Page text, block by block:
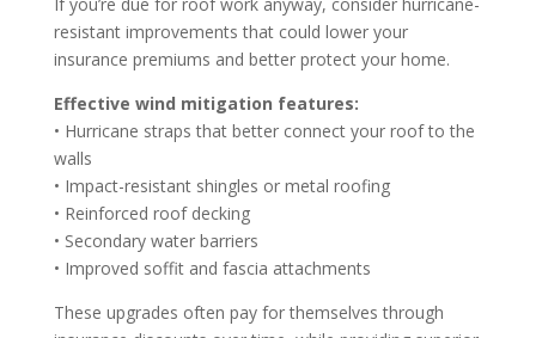
resistant improvements that could lower your
insurance premiums and better protect your home.
Effective wind mitigation features:
• Hurricane straps that better connect your roof to the
walls
• Impact-resistant shingles or metal roofing
• Reinforced roof decking
• Secondary water barriers
• Improved soffit and fascia attachments
These upgrades often pay for themselves through